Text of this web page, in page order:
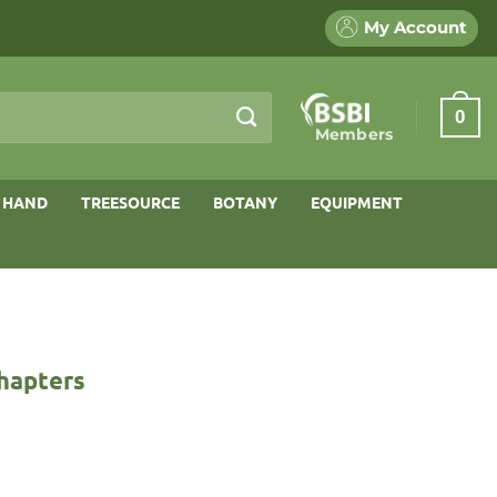
My Account
Members
0
HAND TREESOURCE BOTANY EQUIPMENT